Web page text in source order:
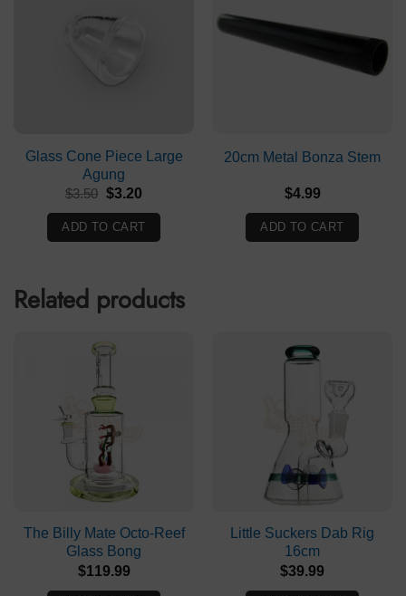
Glass Cone Piece Large
Agung
$3.50 Original
was:
$3.50.
$3.20Current
is:
$3.20.
ADD TO CART
20cm Metal Bonza Stem
$4.99
ADD TO CART
Related products
The Billy Mate Octo-Reef
Glass Bong
$119.99
Little Suckers Dab Rig
16cm
$39.99